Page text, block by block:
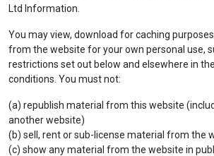
Ltd Information.
You may view, download for caching
from the website for your own personal use,
restrictions set out below and elsewhere in
conditions. You must not:
(a) republish material from this website
another website)
(b) sell, rent or sub-license material from the
(c) show any material from the website in